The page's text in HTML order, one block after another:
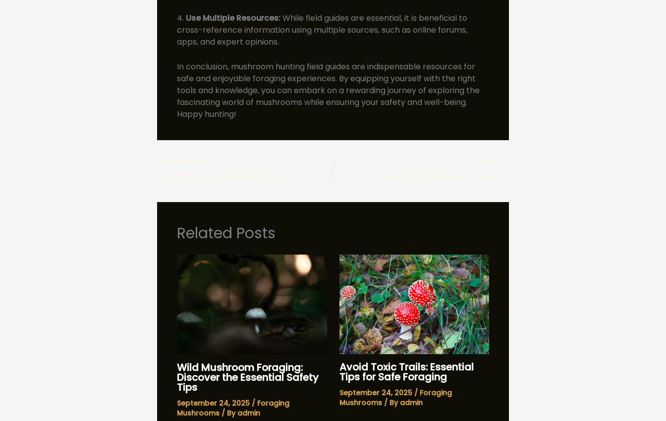
4. Use Multiple Resources:While field guides are essential, it is beneficial to
cross-reference information using multiple sources, such as online forums,
apps, and expert opinions.
In conclusion, mushroom hunting field guides are indispensable resources for
safe and enjoyable foraging experiences. By equipping yourself with the right
tools and knowledge, you can embark on a rewarding journey of exploring the
fascinating world of mushrooms while ensuring your safety and well-being.
Happy hunting!
Related Posts
Wild Mushroom Foraging:
Discover the Essential Safety
Tips
September 24, 2025 / Foraging
Mushrooms / By admin
Avoid Toxic Trails: Essential
Tips for Safe Foraging
September 24, 2025 / Foraging
Mushrooms/ By admin